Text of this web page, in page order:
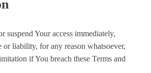
suspend Your access immediately,
liability, for any reason whatsoever,
if You breach these Terms and